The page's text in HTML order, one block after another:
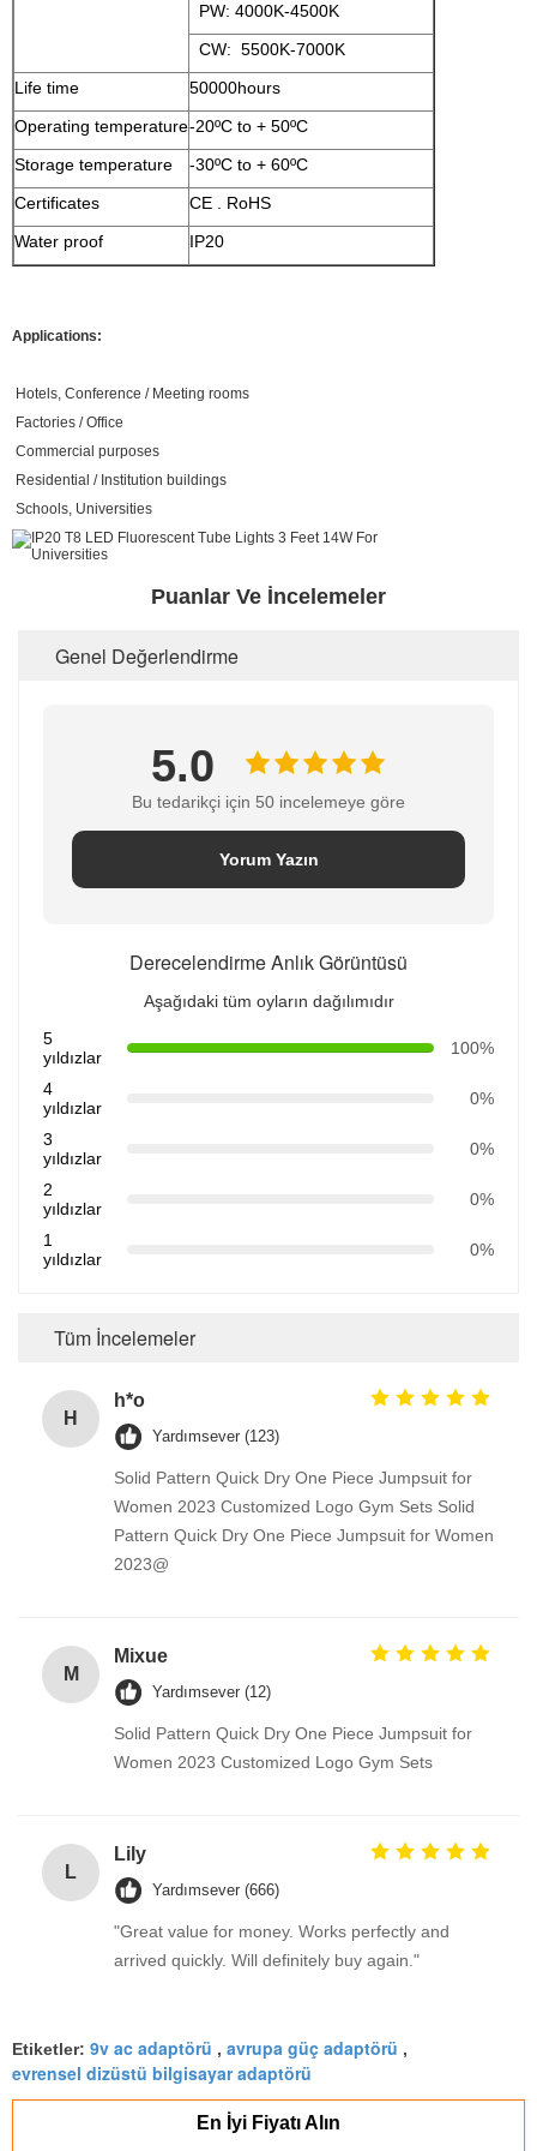
PW: 4000K-4500K
CW: 5500K-7000K
Life time
50000hours
Operating temperature-20ºC to + 50ºC
Storage temperature
-30ºC to + 60ºC
Certificates
CE . RoHS
Water proof
IP20
Applications:
Hotels, Conference / Meeting rooms
Factories / Office
Commercial purposes
Residential / Institution buildings
Schools, Universities
Puanlar Ve İncelemeler
Genel Değerlendirme
5.0
Bu tedarikçi için 50 incelemeye göre
Yorum Yazın
Derecelendirme Anlık Görüntüsü
Aşağıdaki tüm oyların dağılımıdır
5
yıldızlar
100%
4
yıldızlar
0%
3
yıldızlar
0%
2
yıldızlar
0%
1
yıldızlar
0%
Tüm İncelemeler
H
h*o
Yardımsever (123)
Solid Pattern Quick Dry One Piece Jumpsuit for
Women 2023 Customized Logo Gym Sets Solid
Pattern Quick Dry One Piece Jumpsuit for Women
2023@
M
Mixue
Yardımsever (12)
Solid Pattern Quick Dry One Piece Jumpsuit for
Women 2023 Customized Logo Gym Sets
L
Lily
Yardımsever (666)
"Great value for money. Works perfectly and
arrived quickly. Will definitely buy again."
Etiketler: 9v ac adaptörü , avrupa güç adaptörü ,
evrensel dizüstü bilgisayar adaptörü
En İyi Fiyatı Alın